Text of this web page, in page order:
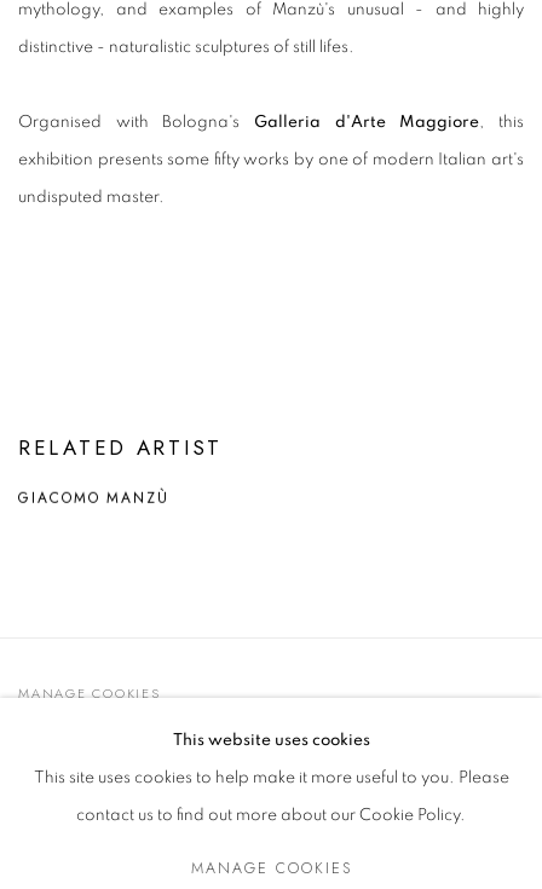
mythology, and examples of Manzù's unusual - and highly
distinctive - naturalistic sculptures of still lifes.
Organised with Bologna's Galleria d'Arte Maggiore, this
exhibition presents some fifty works by one of modern Italian art's
undisputed master.
RELATED ARTIST
GIACOMO MANZÙ
MANAGE COOKIES
© 2021 GALLERIA D'ARTE MAGGIORE G.A.M.
SITE BY ARTLOGIC
This website uses cookies
This site uses cookies to help make it more useful to you. Please
contact us to find out more about our Cookie Policy.
MANAGE COOKIES